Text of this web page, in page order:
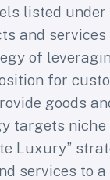
listed
and
of
for
goods
targets
Luxury”
services to
research